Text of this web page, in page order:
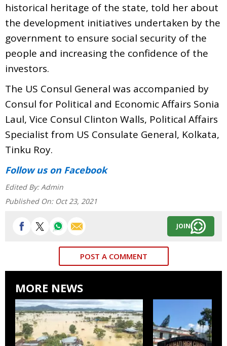
historical heritage of the state, told her about
the development initiatives undertaken by the
government to ensure social security of the
people and increasing the confidence of the
investors.
The US Consul General was accompanied by
Consul for Political and Economic Affairs Sonia
Laul, Vice Consul Clinton Walls, Political Affairs
Specialist from US Consulate General, Kolkata,
Tinku Roy.
Follow uson Facebook
Edited By: Admin
Published On: Oct 23, 2021
JOIN
POST A COMMENT
MORE NEWS